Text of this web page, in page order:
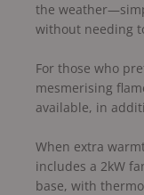
the
without needing
For those who
mesmerising
available, in
When extra
includes a 2kW
base, with